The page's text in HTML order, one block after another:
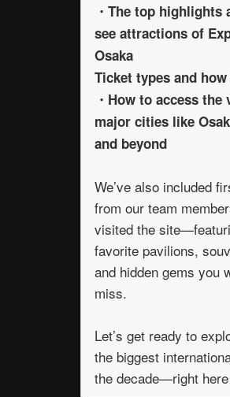
・The top highlights
see attractions of
Osaka
Ticket types and
・How to access the
major cities like
and beyond
We’ve also included
from our team
visited the
favorite pavilions,
and hidden gems you
miss.
Let’s get ready to
the biggest
the decade—right